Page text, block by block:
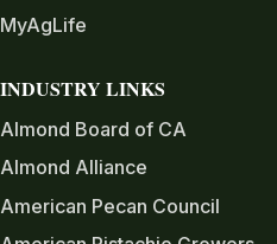
MyAgLife
INDUSTRY LINKS
Almond Board of CA
Almond Alliance
American Pecan Council